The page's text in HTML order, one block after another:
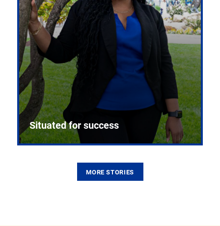
Situated for success
MORE STORIES